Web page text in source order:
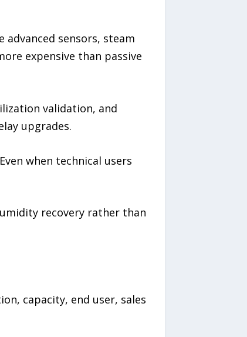
sensors, steam
expensive than passive
validation, and
upgrades.
when technical users
recovery rather than
capacity, end user, sales